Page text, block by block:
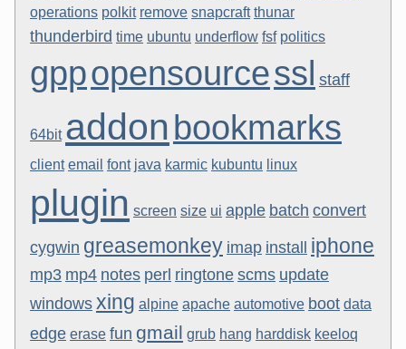
operations polkit remove snapcraft thunar
thunderbird time ubuntu underflow fsf politics
gppopensourcessl staff
64bit addon bookmarks
client email font java karmic kubuntu linux
plugin screen size ui apple batch convert
cygwin greasemonkey imap install iphone
mp3 mp4 notes perl ringtonescms update
windowsxing alpine apache automotive boot data
edge erase fun gmail grub hang harddisk keeloq